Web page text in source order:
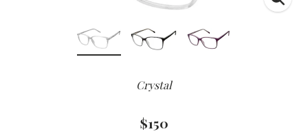
Crystal
$150